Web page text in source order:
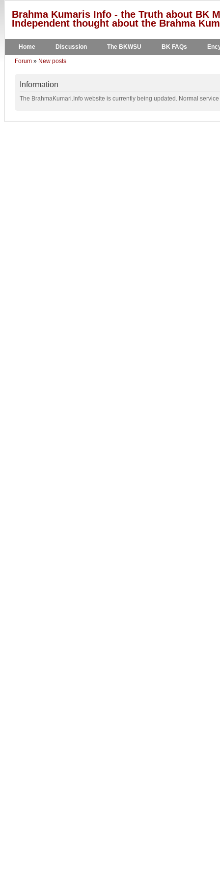
Brahma Kumaris Info - the Truth about BK
Independent thought about the Brahma
Home Discussion The BKWSU BK FAQs
Forum » New posts
Information
The BrahmaKumari.Info website is currently being updated. Normal